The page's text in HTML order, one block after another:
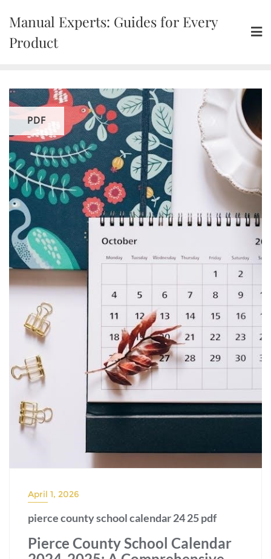
content
Manual Experts: Guides for Every
Product
PDF
April 1, 2026
pierce county school calendar 24 25 pdf
Pierce County School Calendar